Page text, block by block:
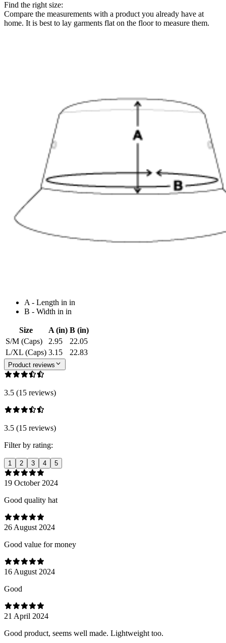
Find the right size:
Compare the measurements with a product you already have at
home. It is best to lay garments flat on the floor to measure them.
A - Length in in
B - Width in in
Size A (in) B (in)
S/M (Caps)
2.95
22.05
L/XL (Caps) 3.15 22.83
Product reviews
3.5 (15 reviews)
3.5 (15 reviews)
Filter by rating:
1 2 3 4 5
19 October 2024
Good quality hat
26 August 2024
Good value for money
16 August 2024
Good
21 April 2024
Good product, seems well made. Lightweight too.